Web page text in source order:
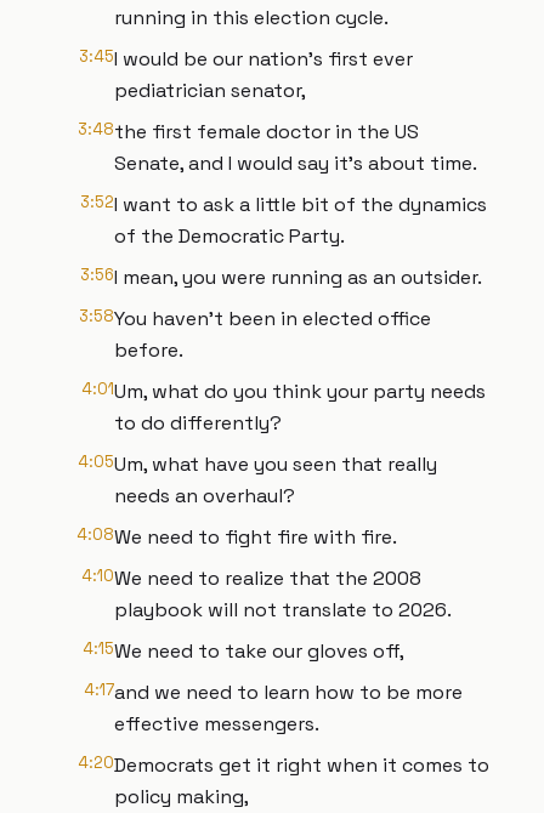
running in this election cycle.
3:45I would be our nation's first ever
pediatrician senator,
3:48the first female doctor in the US
Senate, and I would say it's about time.
3:52I want to ask a little bit of the dynamics
of the Democratic Party.
3:56I mean, you were running as an outsider.
3:58You haven't been in elected office
before.
4:01Um, what do you think your party needs
to do differently?
4:05Um, what have you seen that really
needs an overhaul?
4:08We need to fight fire with fire.
4:10We need to realize that the 2008
playbook will not translate to 2026.
4:15We need to take our gloves off,
4:17and we need to learn how to be more
effective messengers.
4:20Democrats get it right when it comes to
policy making,